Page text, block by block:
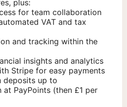
plus:
for team collaboration
VAT and tax
and tracking within the
insights and analytics
Stripe for easy payments
deposits up to
at PayPoints (then £1 per